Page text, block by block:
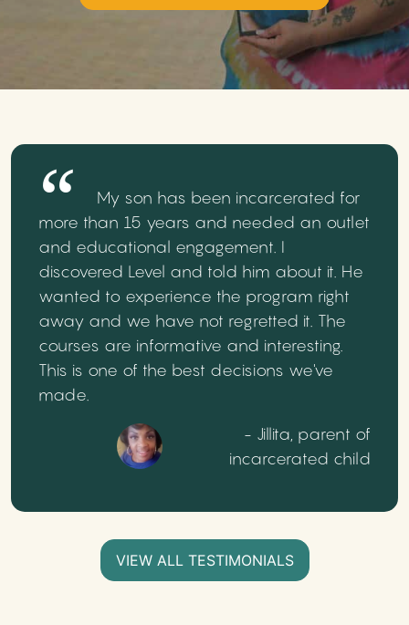
My son has been incarcerated for
more than 15 years and needed an outlet
and educational engagement. I
discovered Level and told him about it. He
wanted to experience the program right
away and we have not regretted it. The
courses are informative and interesting.
This is one of the best decisions we've
made.
- Jillita, parent of
incarcerated child
VIEW ALL TESTIMONIALS